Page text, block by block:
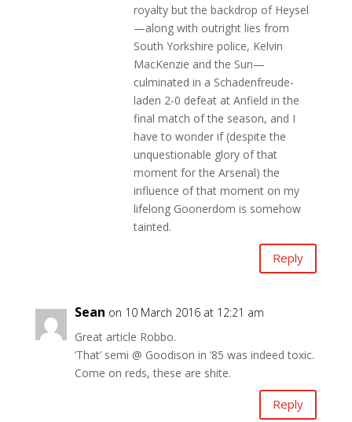
royalty but the backdrop of Heysel
—along with outright lies from
South Yorkshire police, Kelvin
MacKenzie and the Sun—
culminated in a Schadenfreude-
laden 2-0 defeat at Anfield in the
final match of the season, and I
have to wonder if (despite the
unquestionable glory of that
moment for the Arsenal) the
influence of that moment on my
lifelong Goonerdom is somehow
tainted.
Reply
Sean on 10 March 2016 at 12:21 am
Great article Robbo.
‘That’ semi @ Goodison in ’85 was indeed toxic.
Come on reds, these are shite.
Reply